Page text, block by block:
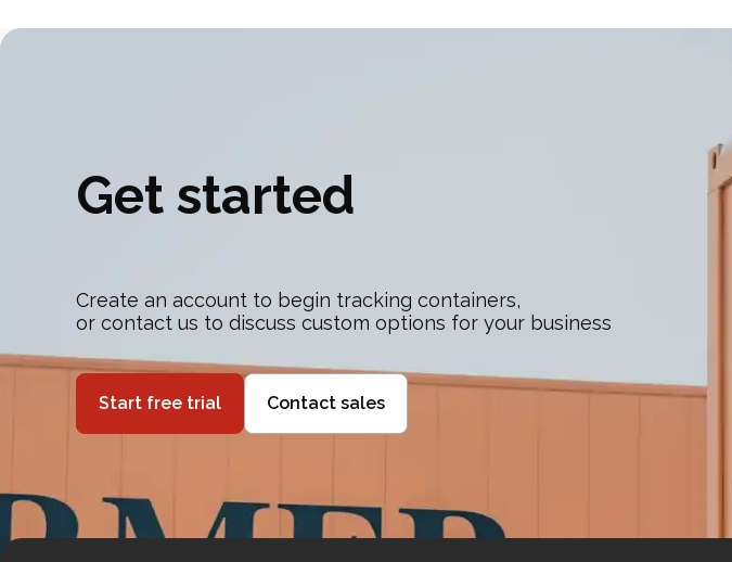
Get started
Create an account to begin tracking containers,
or contact us to discuss custom options for your business
Start free trial Contact sales